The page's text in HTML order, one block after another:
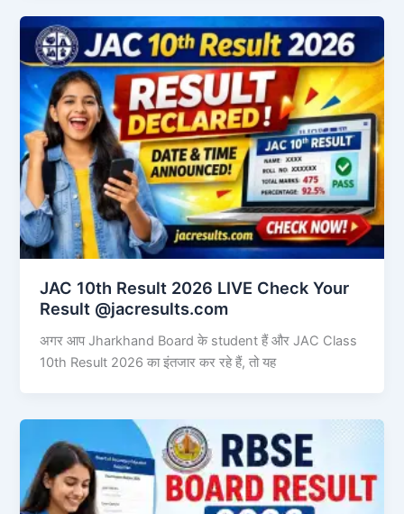
JAC 10th Result 2026 LIVE Check Your
Result @jacresults.com
अगर आप Jharkhand Board के student हैं और JAC Class
10th Result 2026 का इंतजार कर रहे हैं, तो यह